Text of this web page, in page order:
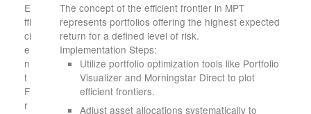
E
ffi
ci
e
n
t
F
r
The concept of the efficient frontier in MPT
represents portfolios offering the highest expected
return for a defined level of risk.
Implementation Steps:
Utilize portfolio optimization tools like Portfolio
Visualizer and Morningstar Direct to plot
efficient frontiers.
Adjust asset allocations systematically to